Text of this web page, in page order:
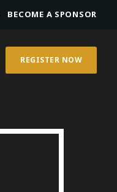
BECOME A SPONSOR
REGISTER NOW